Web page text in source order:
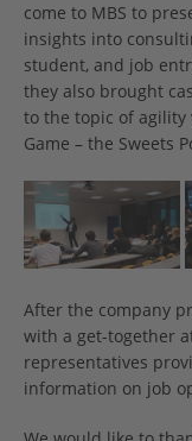
come to MBS to
insights into
student, and job
they also brought
to the topic of agility
Game – the Sweets
After the company
with a get-together
representatives
information on job